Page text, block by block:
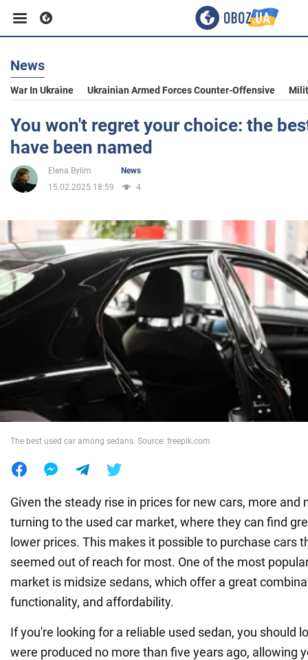
Business
Sport
Entertainment
Politics
Society
World
News
War In Ukraine Ukrainian Armed Forces Counter-Offensive
You won't regret your choice: the
have been named
Elena Bylim
News
15.02.2025 18:59
4
The best used car among sedans. Source: freepik.com
Given the steady rise in prices for new cars, more and
turning to the used car market, where they can find
lower prices. This makes it possible to purchase cars
seemed out of reach for most. One of the most
market is midsize sedans, which offer a great
functionality, and affordability.
If you're looking for a reliable used sedan, you should
were produced no more than five years ago, allowing